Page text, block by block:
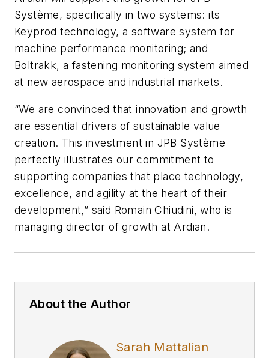
Système, specifically in two systems: its
Keyprod technology, a software system for
machine performance monitoring; and
Boltrakk, a fastening monitoring system aimed
at new aerospace and industrial markets.
“We are convinced that innovation and growth
are essential drivers of sustainable value
creation. This investment in JPB Système
perfectly illustrates our commitment to
supporting companies that place technology,
excellence, and agility at the heart of their
development,” said Romain Chiudini, who is
managing director of growth at Ardian.
About the Author
Sarah Mattalian